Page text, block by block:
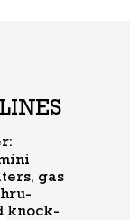
gas
knock-